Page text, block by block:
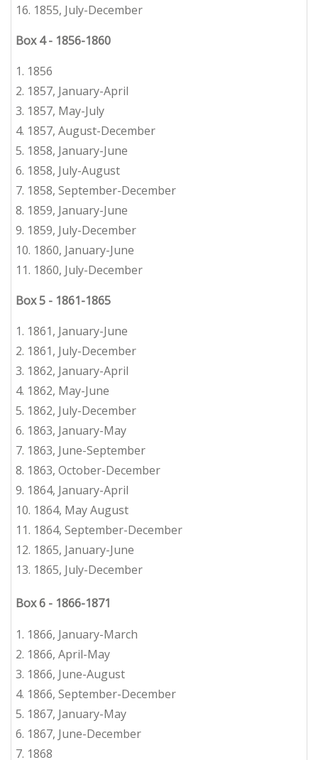
16. 1855, July-December
Box 4- 1856-1860
1. 1856
2. 1857, January-April
3. 1857, May-July
4. 1857, August-December
5. 1858, January-June
6. 1858, July-August
7. 1858, September-December
8. 1859, January-June
9. 1859, July-December
10. 1860, January-June
11. 1860, July-December
Box 5 - 1861-1865
1. 1861, January-June
2. 1861, July-December
3. 1862, January-April
4. 1862, May-June
5. 1862, July-December
6. 1863, January-May
7. 1863, June-September
8. 1863, October-December
9. 1864, January-April
10. 1864, May August
11. 1864, September-December
12. 1865, January-June
13. 1865, July-December
Box 6 - 1866-1871
1. 1866, January-March
2. 1866, April-May
3. 1866, June-August
4. 1866, September-December
5. 1867, January-May
6. 1867, June-December
7. 1868